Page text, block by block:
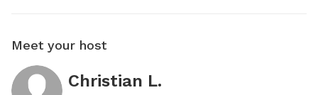
Meet your host
Christian L.